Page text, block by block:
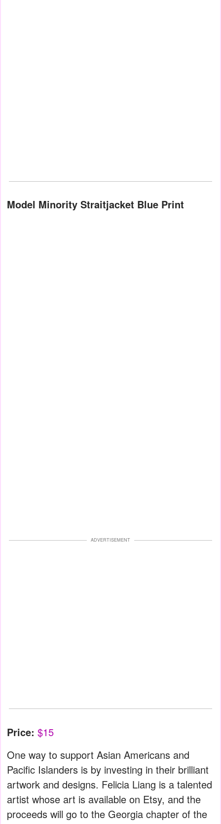
Model Minority Straitjacket Blue Print
ADVERTISEMENT
Price: $15
One way to support Asian Americans and
Pacific Islanders is by investing in their brilliant
artwork and designs. Felicia Liang is a talented
artist whose art is available on Etsy, and the
proceeds will go to the Georgia chapter of the